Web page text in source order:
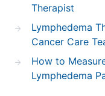
Therapist
Lymphedema
Cancer Care
How to
Lymphedema